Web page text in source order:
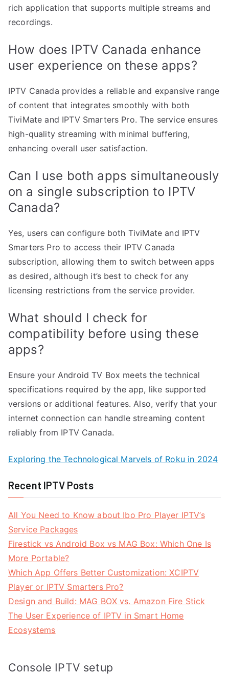
rich application that supports multiple streams and
recordings.
How does IPTV Canada enhance
user experience on these apps?
IPTV Canada provides a reliable and expansive range
of content that integrates smoothly with both
TiviMate and IPTV Smarters Pro. The service ensures
high-quality streaming with minimal buffering,
enhancing overall user satisfaction.
Can I use both apps simultaneously
on a single subscription to IPTV
Canada?
Yes, users can configure both TiviMate and IPTV
Smarters Pro to access their IPTV Canada
subscription, allowing them to switch between apps
as desired, although it’s best to check for any
licensing restrictions from the service provider.
What should I check for
compatibility before using these
apps?
Ensure your Android TV Box meets the technical
specifications required by the app, like supported
versions or additional features. Also, verify that your
internet connection can handle streaming content
reliably from IPTV Canada.
Exploring the Technological Marvels of Roku in 2024
Recent IPTV Posts
All You Need to Know about Ibo Pro Player IPTV’s
Service Packages
Firestick vs Android Box vs MAG Box: Which One Is
More Portable?
Which App Offers Better Customization: XCIPTV
Player or IPTV Smarters Pro?
Design and Build: MAG BOX vs. Amazon Fire Stick
The User Experience of IPTV in Smart Home
Ecosystems
Console IPTV setup